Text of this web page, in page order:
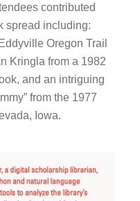
contributed
spread including:
Oregon Trail
Kringla from a 1982
and an intriguing
from the 1977
Iowa.